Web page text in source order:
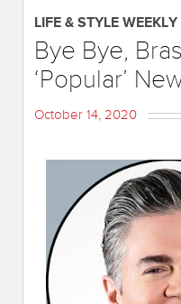
LIFE & STYLE WEEKLY
Bye Bye,
‘Popular’
October 14, 2020